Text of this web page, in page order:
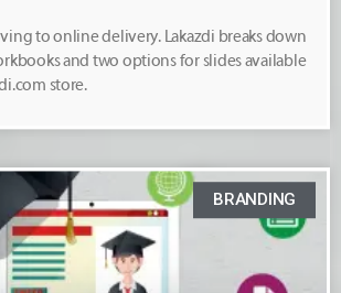
to online delivery. Lakazdi breaks down
and two options for slides available
store.
BRANDING